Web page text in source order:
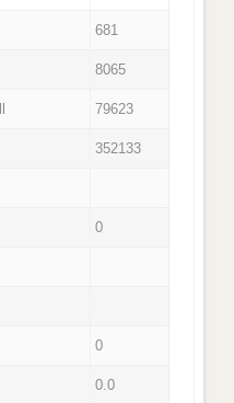
681
8065
79623
352133
0
0
0.0